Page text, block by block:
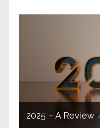
2025 – A Review